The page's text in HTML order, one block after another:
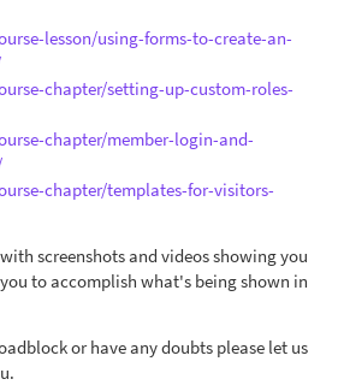
lesson/using-forms-to-create-an-
chapter/setting-up-custom-roles-
chapter/member-login-and-
chapter/templates-for-visitors-
screenshots and videos showing you
to accomplish what's being shown in
or have any doubts please let us